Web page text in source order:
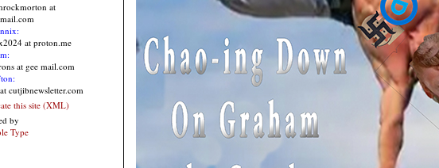
at
at proton.me
at gee mail.com
cutjibnewsletter.com
this site (XML)
by
Type